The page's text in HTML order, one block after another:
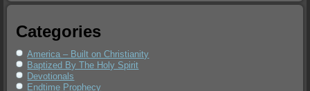
Categories
America – Built on Christianity
Baptized By The Holy Spirit
Devotionals
Endtime Prophecy